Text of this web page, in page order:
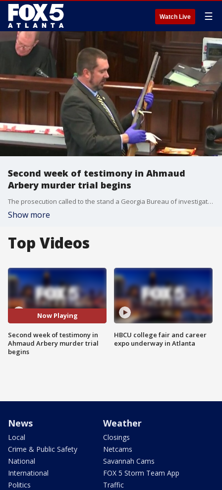
Watch Live ☰
Second week of testimony in Ahmaud
Arbery murder trial begins
The prosecution called to the stand a Georgia Bureau of investigation agent who specializes in weapons to testify about the gun used to kill Ahmaud Arbery during the start of the second week of testimony.
Show more
Top Videos
Now Playing
Second week of testimony in
Ahmaud Arbery murder trial
begins
HBCU college fair and career
expo underway in Atlanta
News
Local
Crime & Public Safety
National
International
Politics
Weather
Closings
Netcams
Savannah Cams
FOX 5 Storm Team App
Traffic